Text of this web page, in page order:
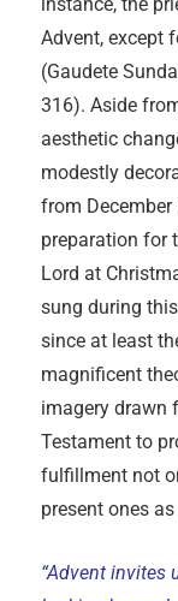
Advent, except
(Gaudete
316). Aside
aesthetic
modestly
from December
preparation for
Lord at
sung during
since at least
magnificent
imagery drawn
Testament to
fulfillment not
present ones
“Advent invites